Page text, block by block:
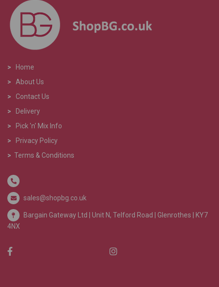
>
Home
>
About Us
> Contact Us
>
Delivery
>
Pick 'n' Mix Info
>
Privacy Policy
> Terms & Conditions
sales@shopbg.co.uk
Bargain Gateway Ltd | Unit N, Telford Road | Glenrothes | KY7
4NX